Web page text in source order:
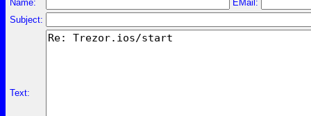
Name:
EMail:
Subject:
Text: